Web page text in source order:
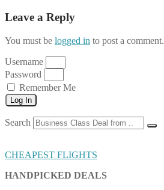
Leave a Reply
You must be logged in to post a comment.
Username
Password
Remember Me
Log In
Search
CHEAPEST FLIGHTS
HANDPICKED DEALS